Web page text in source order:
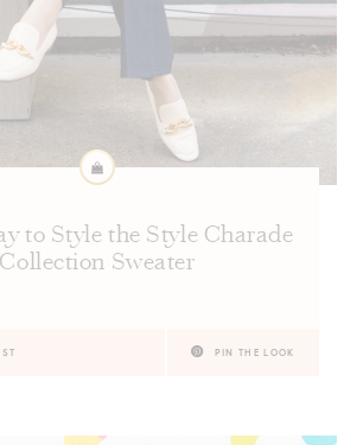
to Style the Style Charade
Collection Sweater
PIN THE LOOK